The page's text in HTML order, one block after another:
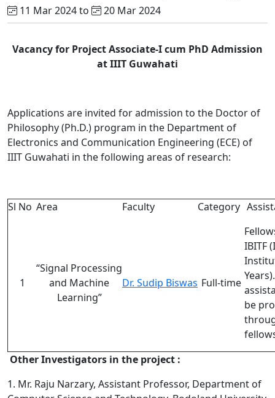
11 Mar 2024 to 20 Mar 2024
Vacancy for Project Associate-I cum PhD Admission
at IIIT Guwahati
Applications are invited for admission to the Doctor of
Philosophy (Ph.D.) program in the Department of
Electronics and Communication Engineering (ECE) of
IIIT Guwahati in the following areas of research:
Sl No Area Faculty Category
1
“Signal Processing
and Machine
Learning”
Dr. Sudip Biswas Full-time
IBITF
Years
be
Other Investigators in the project :
1. Mr. Raju Narzary, Assistant Professor, Department of